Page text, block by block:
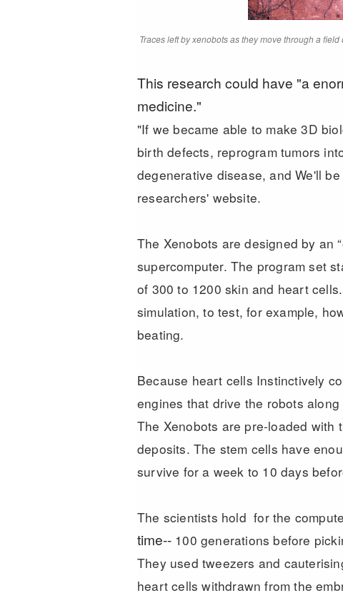
Traces left by xenobots as they move through a
This research could have "a
medicine."
"If we became able to make 3D
birth defects, reprogram tumors
degenerative disease, and We'll
researchers' website.
The Xenobots are designed by an
supercomputer. The program set
of 300 to 1200 skin and heart
simulation, to test, for example,
beating.
Because heart cells Instinctively
engines that drive the robots
The Xenobots are pre-loaded with
deposits. The stem cells have
survive for a week to 10 days
The scientists hold for the
time-- 100 generations before
They used tweezers and
heart cells withdrawn from the